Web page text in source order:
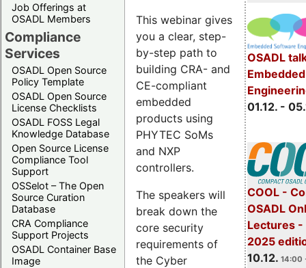
Job Offerings at
OSADL Members
Compliance
Services
OSADL Open Source
Policy Template
OSADL Open Source
License Checklists
OSADL FOSS Legal
Knowledge Database
Open Source License
Compliance Tool
Support
OSSelot – The Open
Source Curation
Database
CRA Compliance
Support Projects
OSADL Container Base
Image
OSADL
01.12. -
COOL -
OSADL
Lectures -
2025
10.12. 14:00
This webinar gives
you a clear, step-
by-step path to
building CRA- and
CE-compliant
embedded
products using
PHYTEC SoMs
and NXP
controllers.
The speakers will
break down the
core security
requirements of
the Cyber